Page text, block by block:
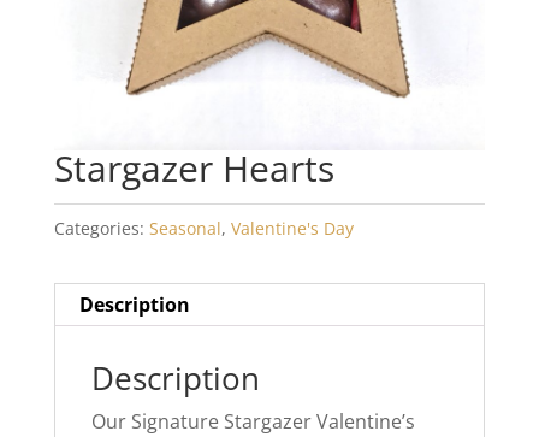
Stargazer Hearts
Categories: Seasonal, Valentine's Day
Description
Description
Our Signature Stargazer Valentine’s